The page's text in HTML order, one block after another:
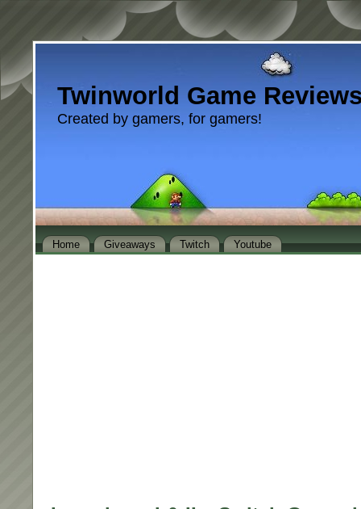
Twinworld Game
Created by gamers, for gamers!
Home Giveaways Twitch Youtube